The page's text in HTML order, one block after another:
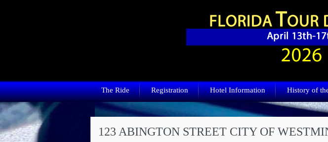
The Ride Registration Hotel Information History of
123 ABINGTON STREET CITY OF